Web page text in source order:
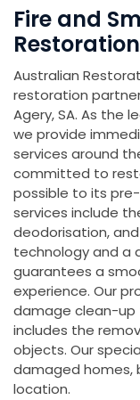
Fire and
Australian
restoration
Agery, SA. As the
we provide
services around
committed to
possible to its
services include
deodorisation,
technology and a
guarantees a
experience. Our
damage clean-up
includes the
objects. Our
damaged homes,
location.